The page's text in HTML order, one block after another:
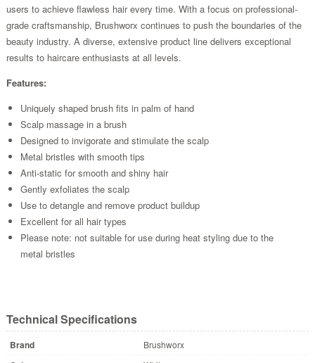
users to achieve flawless hair every time. With a focus on professional-
grade craftsmanship, Brushworx continues to push the boundaries of the
beauty industry. A diverse, extensive product line delivers exceptional
results to haircare enthusiasts at all levels.
Features:
Uniquely shaped brush fits in palm of hand
Scalp massage in a brush
Designed to invigorate and stimulate the scalp
Metal bristles with smooth tips
Anti-static for smooth and shiny hair
Gently exfoliates the scalp
Use to detangle and remove product buildup
Excellent for all hair types
Please note: not suitable for use during heat styling due to the
metal bristles
Technical Specifications
Brand Brushworx